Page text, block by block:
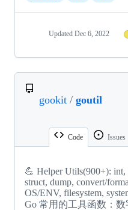
Updated Dec 6, 2022
gookit / goutil
Code Issues
💪 Helper Utils(900+): int,
struct, dump, convert/
OS/ENV, filesystem,
Go 常用的工具函数：数